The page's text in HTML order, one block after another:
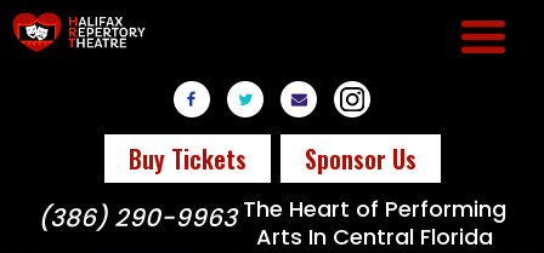
Buy Tickets Sponsor Us
(386) 290-9963 The Heart of Performing
Arts In Central Florida